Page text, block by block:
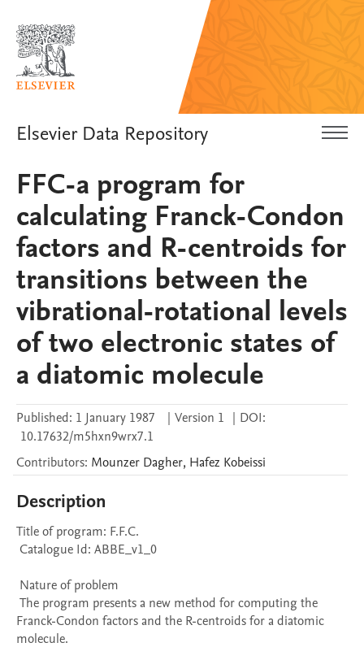
Elsevier Data Repository
FFC-a program for
calculating Franck-Condon
factors and R-centroids for
transitions between the
vibrational-rotational levels
of two electronic states of
a diatomic molecule
Published: 1 January 1987 | Version 1 | DOI:
10.17632/m5hxn9wrx7.1
Contributors: Mounzer Dagher, Hafez Kobeissi
Description
Title of program: F.F.C.
Franck-Condon factors and the R-centroids for a diatomic
molecule.